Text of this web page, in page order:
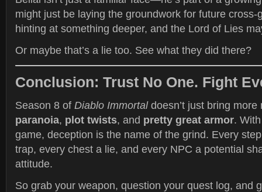
might just be laying the groundwork for future cross-
hinting at something deeper, and the Lord of Lies
Or maybe that’s a lie too. See what they did there?
Conclusion: Trust No One. Fight
Season 8 of Diablo Immortaldoesn’t just bring
paranoia, plot twists, and pretty great armor.
game, deception is the name of the grind. Every
trap, every chest a lie, and every NPC a potential
attitude.
So grab your weapon, question your quest log, and